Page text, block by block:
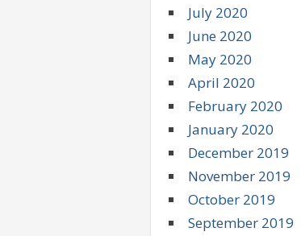
July 2020
June 2020
May 2020
April 2020
February 2020
January 2020
December 2019
November 2019
October 2019
September 2019